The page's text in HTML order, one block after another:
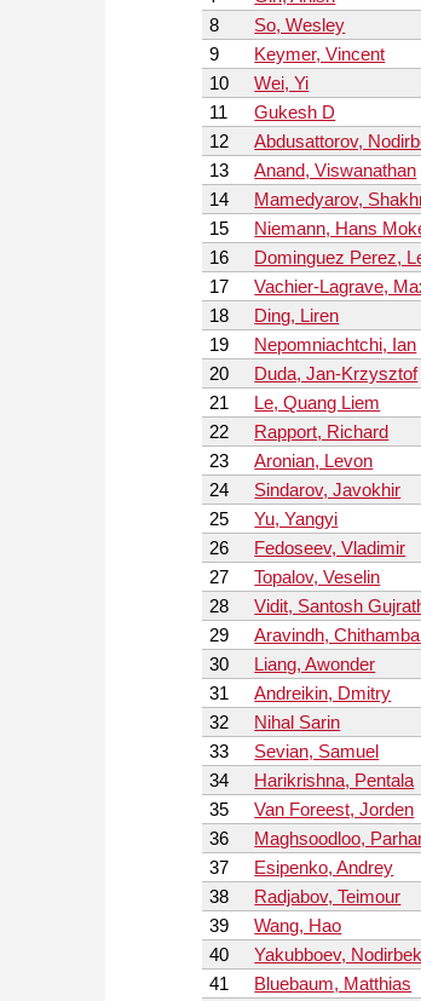
8
So, Wesley
9
Keymer, Vincent
10
Wei, Yi
11
Gukesh D
12
Abdusattorov,
13
Anand, Viswanathan
14
Mamedyarov,
15
Niemann, Hans
16
Dominguez Perez,
17
Vachier-Lagrave,
18
Ding, Liren
19
Nepomniachtchi, Ian
20
Duda, Jan-Krzysztof
21
Le, Quang Liem
22
Rapport, Richard
23
Aronian, Levon
24
Sindarov, Javokhir
25
Yu, Yangyi
26
Fedoseev, Vladimir
27
Topalov, Veselin
28
Vidit, Santosh
29
Aravindh,
30
Liang, Awonder
31
Andreikin, Dmitry
32
Nihal Sarin
33
Sevian, Samuel
34
Harikrishna, Pentala
35
Van Foreest, Jorden
36
Maghsoodloo,
37
Esipenko, Andrey
38
Radjabov, Teimour
39
Wang, Hao
40
Yakubboev, Nodirbek
41
Bluebaum, Matthias